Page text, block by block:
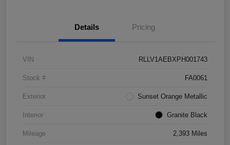
Details Pricing
VIN RLLV1AEBXPH001743
Stock # FA0061
Exterior Sunset Orange Metallic
Interior Granite Black
Mileage 2,393 Miles